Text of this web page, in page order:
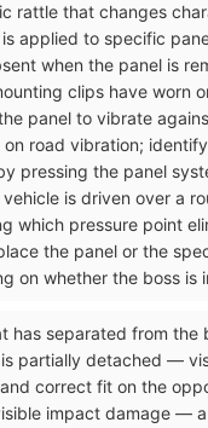
rattle that changes
applied to specific
when the panel is
clips have worn
panel to vibrate
on road vibration;
pressing the panel
is driven over a
which pressure point
the panel or the
on whether the boss is
has separated from the
partially detached —
correct fit on the
impact damage —